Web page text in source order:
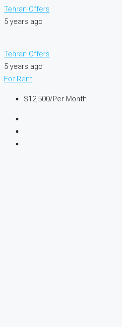
Tehran Offers
5 years ago
Tehran Offers
5 years ago
For Rent
$12,500/Per Month